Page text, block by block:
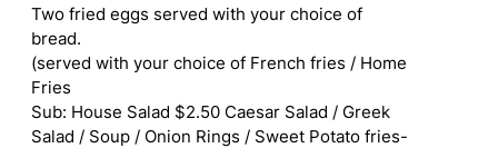
Two fried eggs served with your choice of
bread.
(served with your choice of French fries / Home
Fries
Sub: House Salad $2.50 Caesar Salad / Greek
Salad / Soup / Onion Rings / Sweet Potato fries-